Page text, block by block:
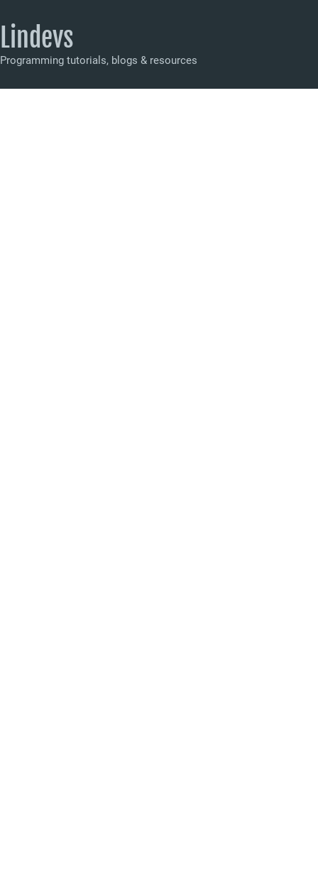
Lindevs
Programming tutorials, blogs & resources